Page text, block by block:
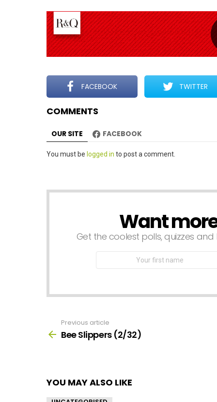
n
a
v
i
g
a
t
i
o
n
FACEBOOK TWITTER
COMMENTS
OUR SITE FACEBOOK
Leave
You must be logged in to post a comment.
NEWSLETTERWant
Get the coolest polls, quizzes
First
more
Previous article
Bee Slippers (2/32)
YOU MAY ALSO LIKE